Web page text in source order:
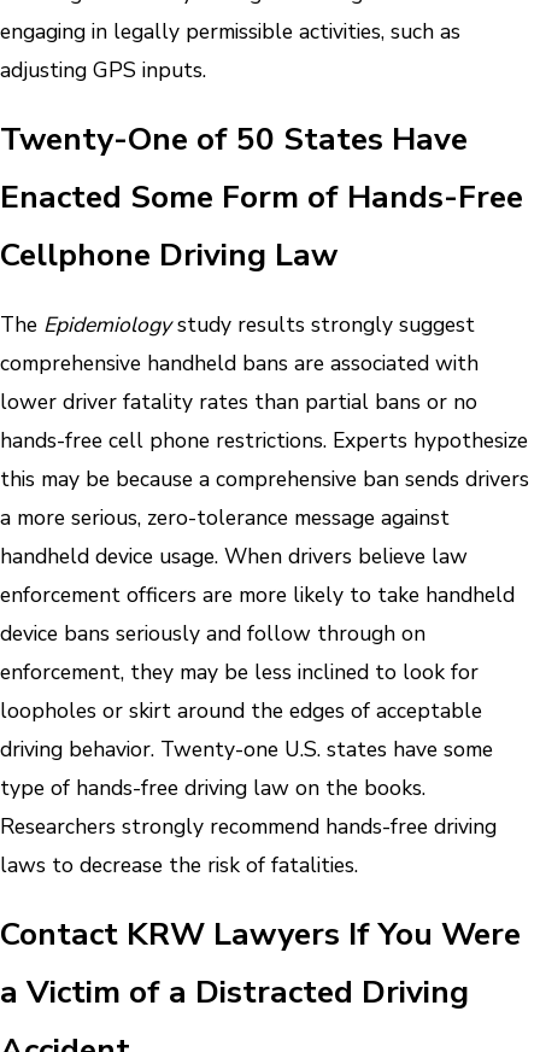
engaging in legally permissible activities, such as
adjusting GPS inputs.
Twenty-One of 50 States Have
Enacted Some Form of Hands-Free
Cellphone Driving Law
The Epidemiologystudy results strongly suggest
comprehensive handheld bans are associated with
lower driver fatality rates than partial bans or no
hands-free cell phone restrictions. Experts hypothesize
this may be because a comprehensive ban sends drivers
a more serious, zero-tolerance message against
handheld device usage. When drivers believe law
enforcement officers are more likely to take handheld
device bans seriously and follow through on
enforcement, they may be less inclined to look for
loopholes or skirt around the edges of acceptable
driving behavior. Twenty-one U.S. states have some
type of hands-free driving law on the books.
Researchers strongly recommend hands-free driving
laws to decrease the risk of fatalities.
Contact KRW Lawyers If You Were
a Victim of a Distracted Driving